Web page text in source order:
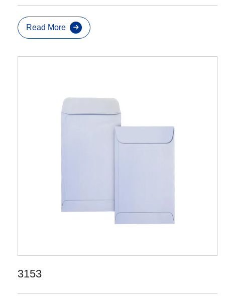
Read More
3153